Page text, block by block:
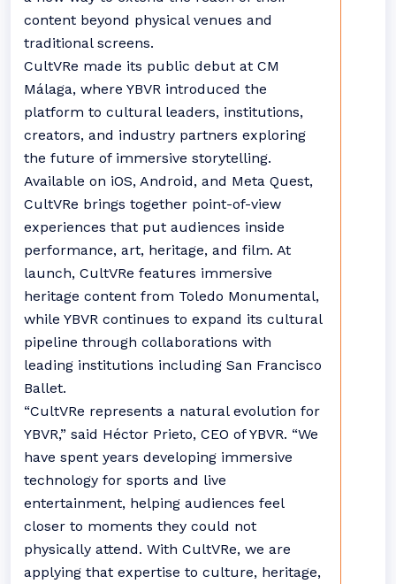
content beyond physical venues and
traditional screens.
CultVRe made its public debut at CM
Málaga, where YBVR introduced the
platform to cultural leaders, institutions,
creators, and industry partners exploring
the future of immersive storytelling.
Available on iOS, Android, and Meta Quest,
CultVRe brings together point-of-view
experiences that put audiences inside
performance, art, heritage, and film. At
launch, CultVRe features immersive
heritage content from Toledo Monumental,
while YBVR continues to expand its cultural
pipeline through collaborations with
leading institutions including San Francisco
Ballet.
“CultVRe represents a natural evolution for
YBVR,” said Héctor Prieto, CEO of YBVR. “We
have spent years developing immersive
technology for sports and live
entertainment, helping audiences feel
closer to moments they could not
physically attend. With CultVRe, we are
applying that expertise to culture, heritage,